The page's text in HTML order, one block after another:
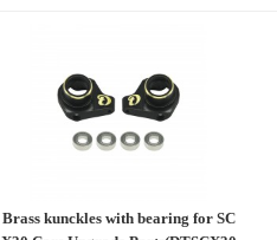
Brass kunckles with bearing for SC